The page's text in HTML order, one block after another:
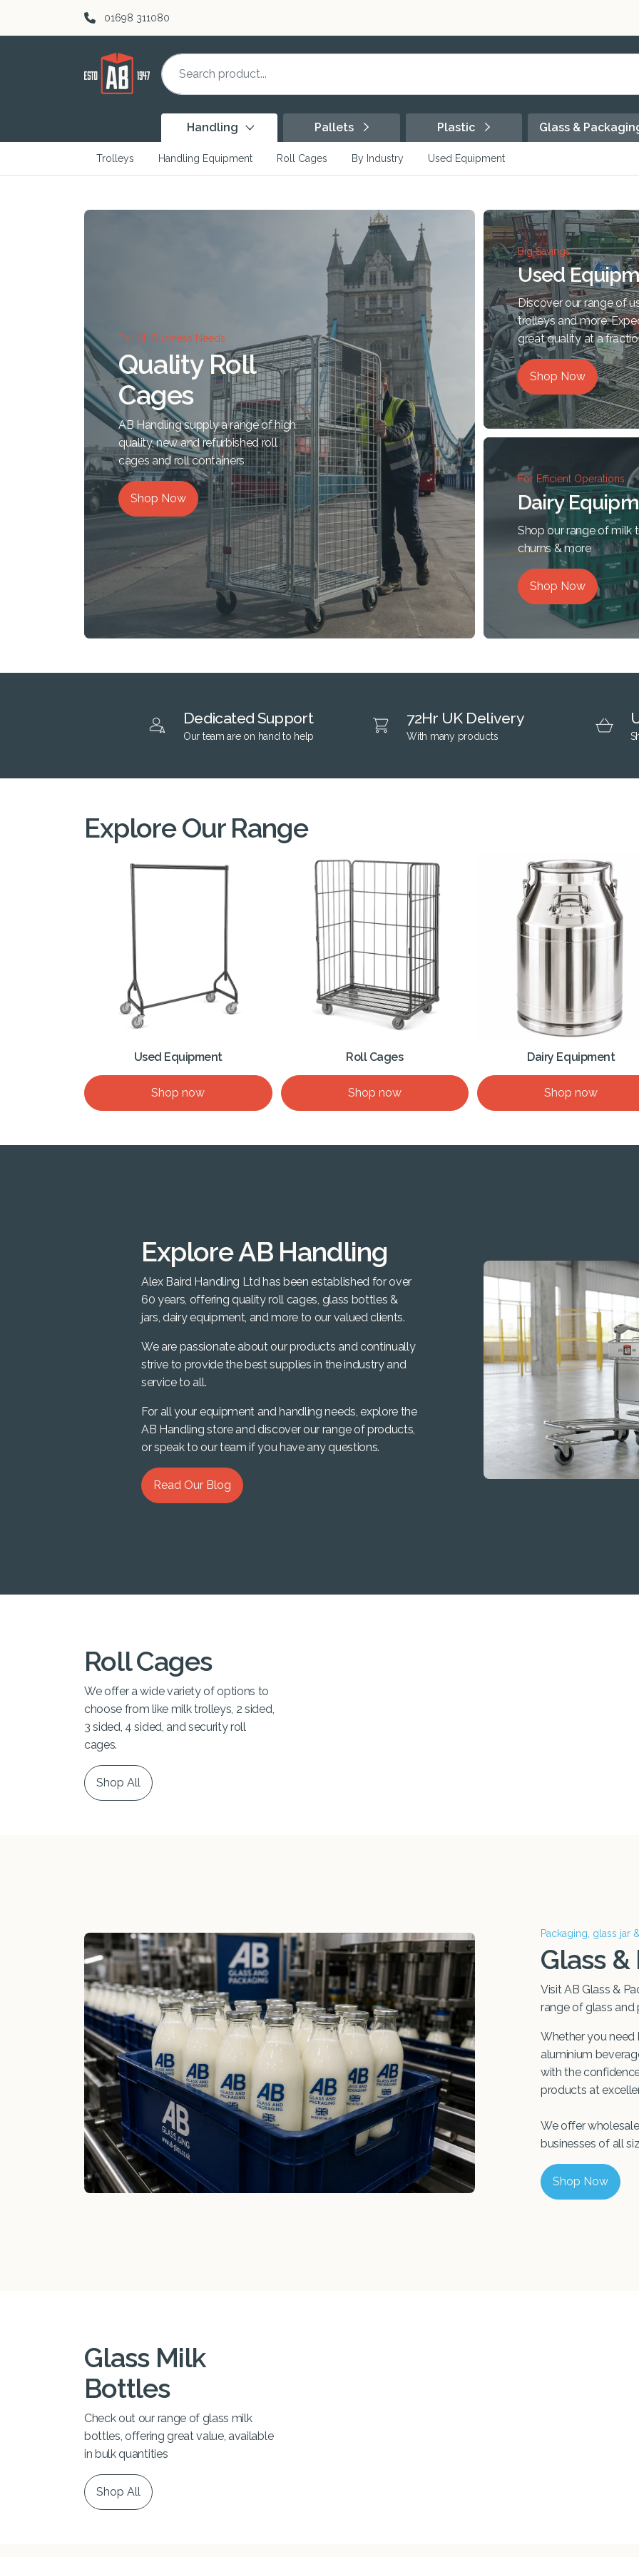
01698 311080
Handling Pallets Plastic Glass &
Trolleys Handling Equipment Roll Cages By Industry Used Equipment
For All Business Needs
Quality Roll
Cages
AB Handling supply a range of high
quality, new and refurbished roll
cages and roll containers
Shop Now
Big Savings
Used
Discover our range of
trolleys and more.
great quality at a
Shop Now
For Efficient Operations
Dairy
Shop our range of milk
churns & more
Shop Now
Dedicated Support
Our team are on hand to help
72Hr UK Delivery
With many products
Explore Our Range
Used Equipment
Shop now
Roll Cages
Shop now
Dairy Equipment
Shop now
Explore AB Handling
Alex Baird Handling Ltd has been established for over
60 years, offering quality roll cages, glass bottles &
jars, dairy equipment, and more to our valued clients.
We are passionate about our products and continually
strive to provide the best supplies in the industry and
service to all.
For all your equipment and handling needs, explore the
AB Handling store and discover our range of products,
or speak to our team if you have any questions.
Read Our Blog
Roll Cages
We offer a wide variety of options to
choose from like milk trolleys, 2 sided,
3 sided, 4 sided, and security roll
cages.
Shop All
Packaging, glass jar
Glass
Visit AB Glass &
range of glass and
Whether you need
aluminium
with the
products at
We offer
businesses of all
Shop Now
Glass Milk
Bottles
Check out our range of glass milk
bottles, offering great value, available
in bulk quantities
Shop All